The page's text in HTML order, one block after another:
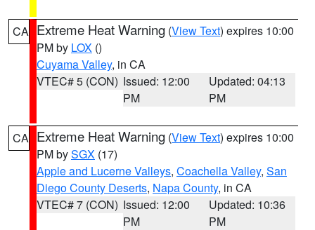
CA Extreme Heat Warning (View Text) expires 10:00
PM by LOX ()
Cuyama Valley, in CA
VTEC# 5 (CON) Issued: 12:00
PM
Updated: 04:13
PM
CA Extreme Heat Warning (View Text) expires 10:00
PM bySGX (17)
Apple and Lucerne Valleys, Coachella Valley, San
Diego County Deserts, Napa County, in CA
VTEC# 7 (CON) Issued: 12:00
PM
Updated: 10:36
PM